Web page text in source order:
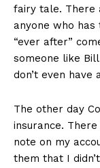
fairy tale. There
anyone who
“ever after”
someone like
don’t even
The other day
insurance.
note on my
them that I